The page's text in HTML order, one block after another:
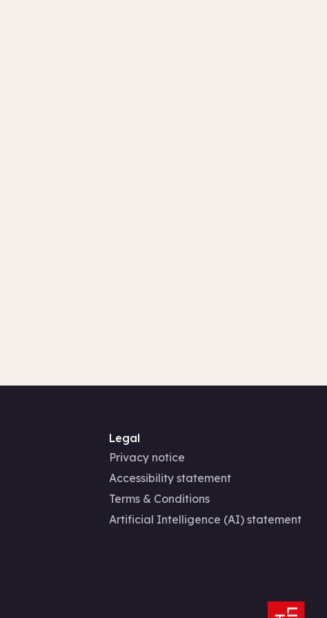
Legal
Privacy notice
Accessibility statement
Terms & Conditions
Artificial Intelligence (AI) statement